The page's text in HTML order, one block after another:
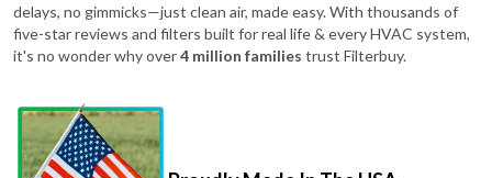
delays, no gimmicks—just clean air, made easy. With thousands of
five-star reviews and filters built for real life & every HVAC system,
it's no wonder why over4 million families trust Filterbuy.